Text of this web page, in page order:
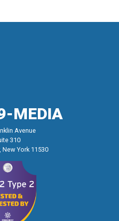
MEDIA
Avenue
310
New York 11530